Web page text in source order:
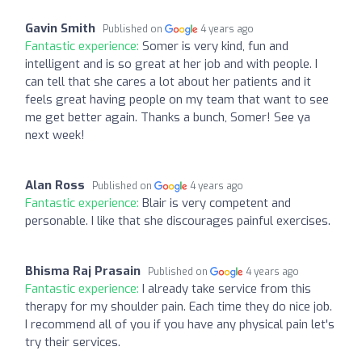
Gavin Smith Published on 4 years ago
Fantastic experience: Somer is very kind, fun and
intelligent and is so great at her job and with people. I
can tell that she cares a lot about her patients and it
feels great having people on my team that want to see
me get better again. Thanks a bunch, Somer! See ya
next week!
Alan Ross Published on 4 years ago
Fantastic experience: Blair is very competent and
personable. I like that she discourages painful exercises.
Bhisma Raj Prasain Published on 4 years ago
Fantastic experience: I already take service from this
therapy for my shoulder pain. Each time they do nice job.
I recommend all of you if you have any physical pain let's
try their services.